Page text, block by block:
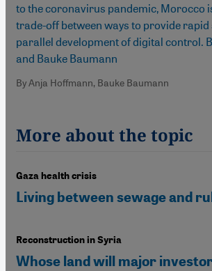
to the coronavirus pandemic, Morocco
trade-off between ways to provide
parallel development of digital control.
and Bauke Baumann
By Anja Hoffmann, Bauke Baumann
More about the topic
Gaza health crisis
Living between sewage and
Reconstruction in Syria
Whose land will major